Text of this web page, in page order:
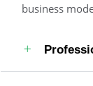
business